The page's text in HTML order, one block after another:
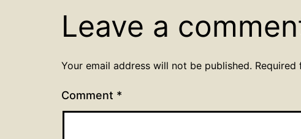
Leave a
Your email address will not be published. Required
Comment *